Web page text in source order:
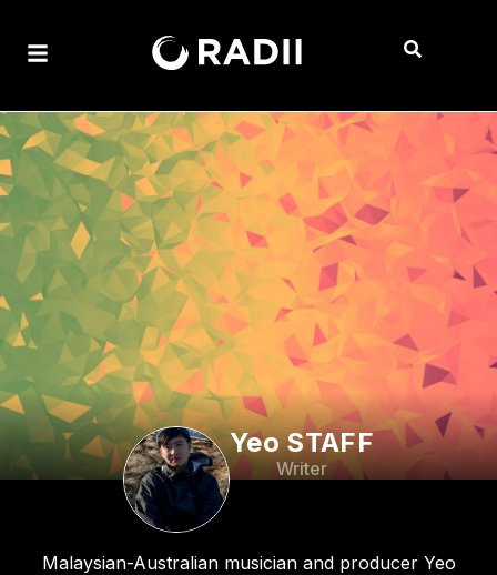
Yeo STAFF
Writer
Malaysian-Australian musician and producer Yeo